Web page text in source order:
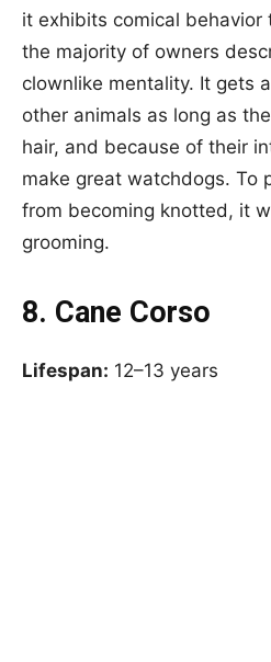
it exhibits comical
the majority of owners
clownlike mentality. It gets
other animals as long as
hair, and because of their
make great watchdogs. To
from becoming knotted, it
grooming.
8. Cane Corso
Lifespan: 12–13 years